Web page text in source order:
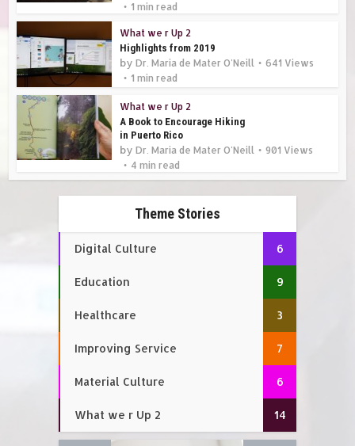
1 min read
What we r Up 2
Highlights from 2019
byDr. Maria de Mater O'Neill
641 Views
1 min read
What we r Up 2
A Book to Encourage Hiking
in Puerto Rico
byDr. Maria de Mater O'Neill
901 Views
4 min read
Theme Stories
Digital Culture 6
Education 9
Healthcare 3
Improving Service 7
Material Culture 6
What we r Up 2 14